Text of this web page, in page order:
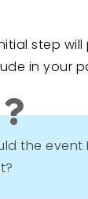
step
in your

the